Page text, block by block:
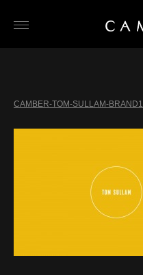
CAMBER-TOM-SULLAM-BRAND1